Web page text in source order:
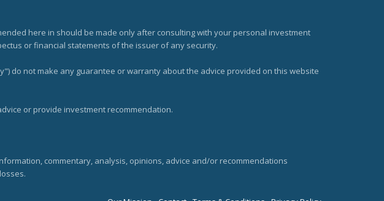
here in should be made only after consulting with your personal investment
or financial statements of the issuer of any security.
do not make any guarantee or warranty about the advice provided on this website
or provide investment recommendation.
commentary, analysis, opinions, advice and/or recommendations